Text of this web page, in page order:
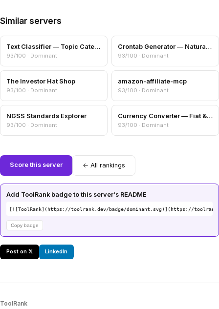
Similar servers
Text Classifier — Topic Categories & Readability
93/100 · Dominant
Crontab Generator — Natural Language to Cron
93/100 · Dominant
The Investor Hat Shop
93/100 · Dominant
amazon-affiliate-mcp
93/100 · Dominant
NGSS Standards Explorer
93/100 · Dominant
Currency Converter — Fiat & Crypto Cross-Rates
93/100 · Dominant
Score this server ← All rankings
Add ToolRank badge to this server's README
[![ToolRank](https://toolrank.dev/badge/dominant.svg)](https://
Copy badge
Post on 𝕏 LinkedIn
ToolRank